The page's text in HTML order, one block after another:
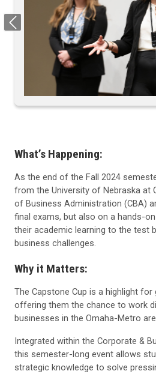
Previous
What’s Happening:
As the end of the Fall 2024
from the University of Nebraska at
of Business Administration (CBA)
final exams, but also on a hands-
their academic learning to the test
business challenges.
Why it Matters:
The Capstone Cup is a highlight for
offering them the chance to work
businesses in the Omaha-Metro
Integrated within the Corporate &
this semester-long event allows
strategic knowledge to solve